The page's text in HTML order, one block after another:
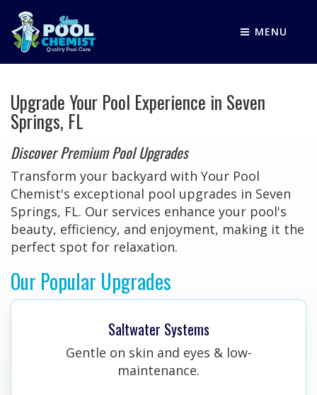
MENU
Upgrade Your Pool Experience in Seven
Springs, FL
Discover Premium Pool Upgrades
Transform your backyard with Your Pool
Chemist's exceptional pool upgrades in Seven
Springs, FL. Our services enhance your pool's
beauty, efficiency, and enjoyment, making it the
perfect spot for relaxation.
Our Popular Upgrades
Saltwater Systems
Gentle on skin and eyes & low-
maintenance.